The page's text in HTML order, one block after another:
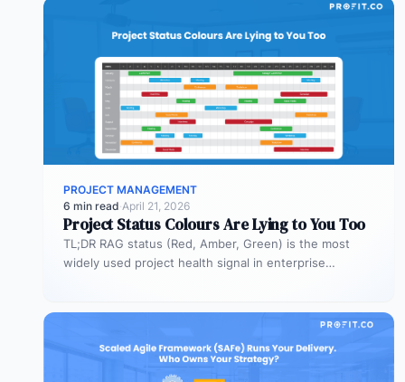
PROJECT MANAGEMENT
6 min read·April 21, 2026
Project Status Colours Are Lying to You Too
TL;DR RAG status (Red, Amber, Green) is the most
widely used project health signal in enterprise